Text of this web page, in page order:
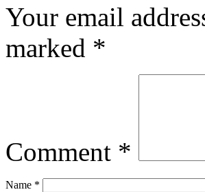
Your email
marked *
Comment *
Name *